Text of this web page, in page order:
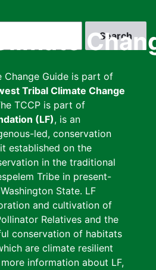
Change Guide is part of
Tribal Climate Change
TCCP is part of
(LF), is an
led, conservation
established on the
in the traditional
Tribe in present-
State. LF
and cultivation of
Relatives and the
conservation of habitats
are climate resilient
information about LF,